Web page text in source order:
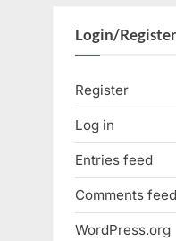
Login/Register
Register
Log in
Entries feed
Comments feed
WordPress.org